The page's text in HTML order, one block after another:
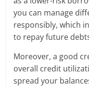
you can manage
responsibly, which
to repay future
Moreover, a good
overall credit
spread your